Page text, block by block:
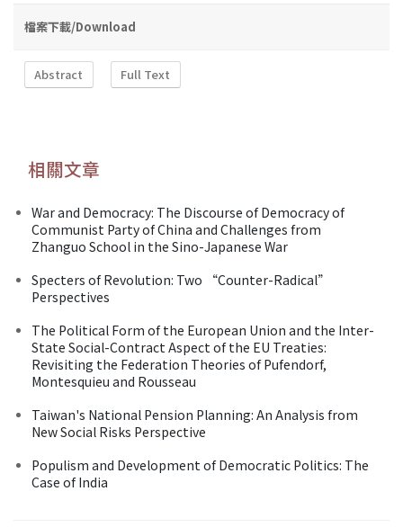
檔案下載/Download
Abstract Full Text
相關文章
War and Democracy: The Discourse of Democracy of
Communist Party of China and Challenges from
Zhanguo School in the Sino-Japanese War
Specters of Revolution: Two “Counter-Radical”
Perspectives
The Political Form of the European Union and the Inter-
State Social-Contract Aspect of the EU Treaties:
Revisiting the Federation Theories of Pufendorf,
Montesquieu and Rousseau
Taiwan's National Pension Planning: An Analysis from
New Social Risks Perspective
Populism and Development of Democratic Politics: The
Case of India